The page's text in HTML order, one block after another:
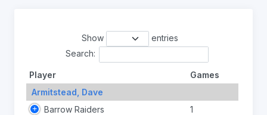
Show
entries
Search:
Player
Games
Armitstead, Dave
Barrow Raiders
1